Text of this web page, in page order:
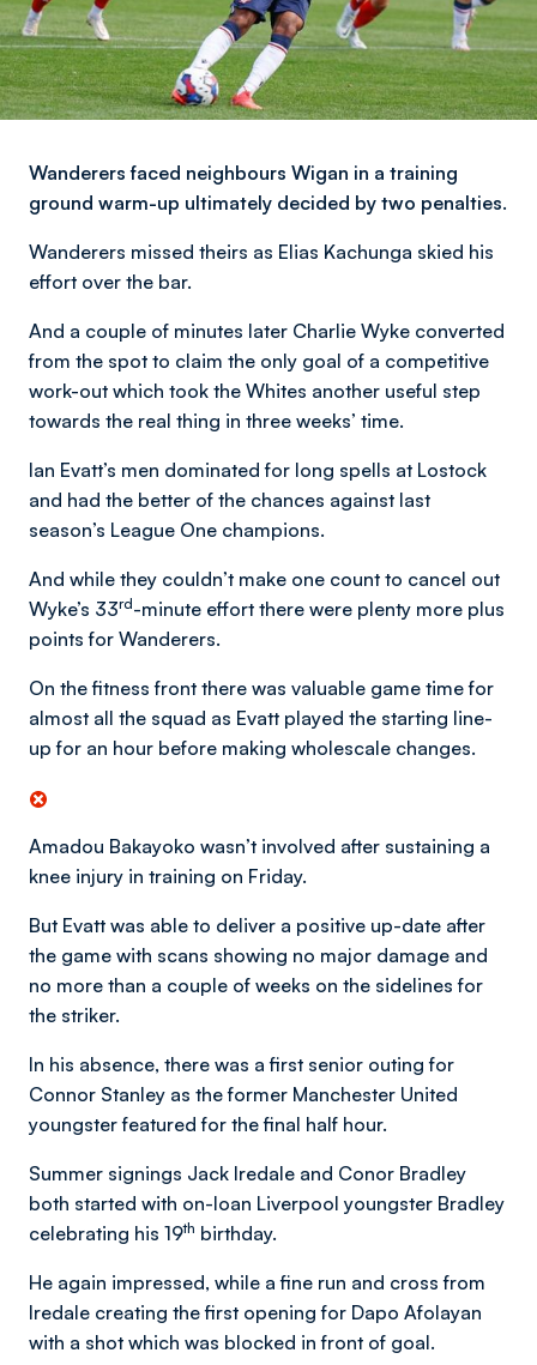
Wanderers faced neighbours Wigan in a training
ground warm-up ultimately decided by two penalties.
Wanderers missed theirs as Elias Kachunga skied his
effort over the bar.
And a couple of minutes later Charlie Wyke converted
from the spot to claim the only goal of a competitive
work-out which took the Whites another useful step
towards the real thing in three weeks’ time.
Ian Evatt’s men dominated for long spells at Lostock
and had the better of the chances against last
season’s League One champions.
And while they couldn’t make one count to cancel out
Wyke’s 33rd-minute effort there were plenty more plus
points for Wanderers.
On the fitness front there was valuable game time for
almost all the squad as Evatt played the starting line-
up for an hour before making wholescale changes.
Amadou Bakayoko wasn’t involved after sustaining a
knee injury in training on Friday.
But Evatt was able to deliver a positive up-date after
the game with scans showing no major damage and
no more than a couple of weeks on the sidelines for
the striker.
In his absence, there was a first senior outing for
Connor Stanley as the former Manchester United
youngster featured for the final half hour.
Summer signings Jack Iredale and Conor Bradley
both started with on-loan Liverpool youngster Bradley
celebrating his 19th birthday.
He again impressed, while a fine run and cross from
Iredale creating the first opening for Dapo Afolayan
with a shot which was blocked in front of goal.